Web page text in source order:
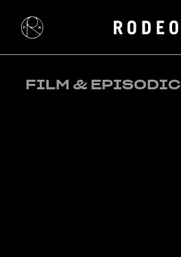
FILM & EPISODIC